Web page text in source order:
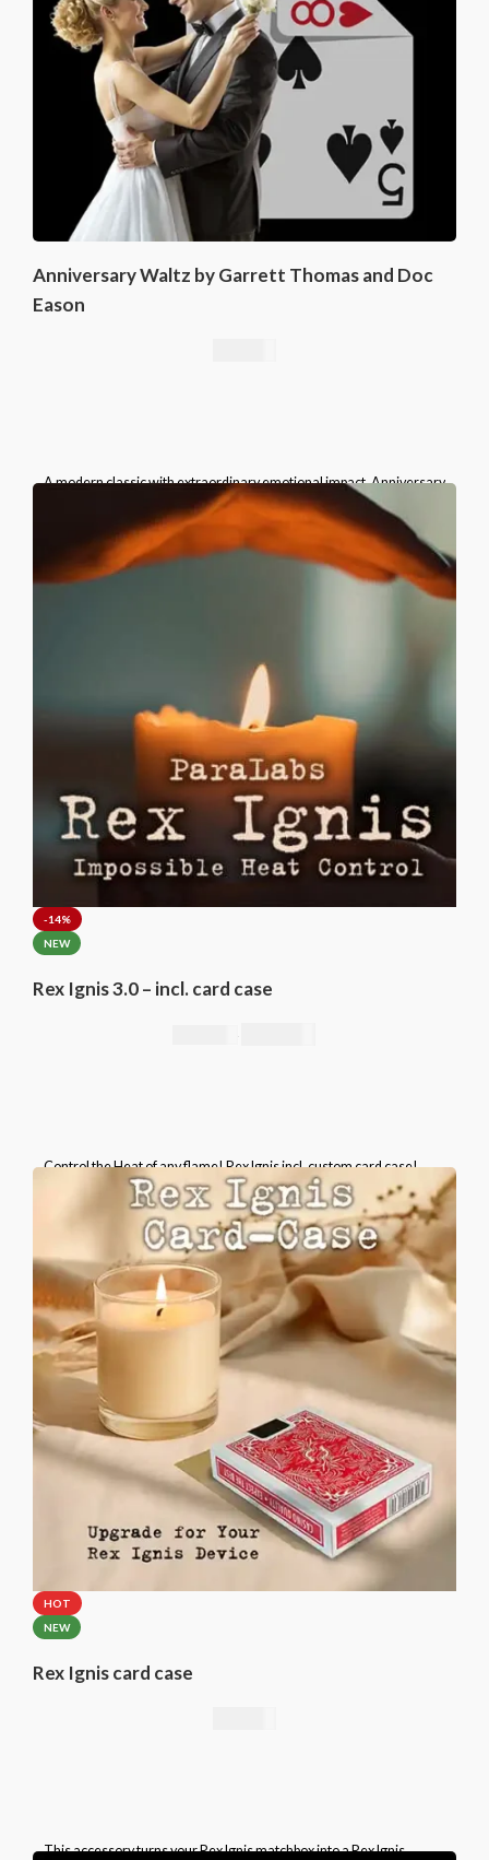
Anniversary Waltz by Garrett Thomas and Doc
Eason
A modern classic with extraordinary emotional impact, Anniversary
Waltz belongs in the repertoire of every serious card magician.
-14%
NEW
Rex Ignis 3.0 – incl. card case
€
Control the Heat of any flame! Rex Ignis incl. custom card case!
Please select the brand of the included card case.
HOT
NEW
Rex Ignis card case
This accessory turns your Rex Ignis matchbox into a Rex Ignis